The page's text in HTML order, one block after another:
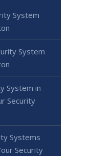
System
System
System in
Security
Systems
Security